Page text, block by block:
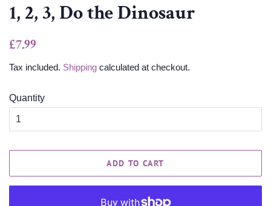
1, 2, 3, Do the Dinosaur
Regular
£7.99
Tax included. Shipping calculated at checkout.
Quantity
ADD TO CART